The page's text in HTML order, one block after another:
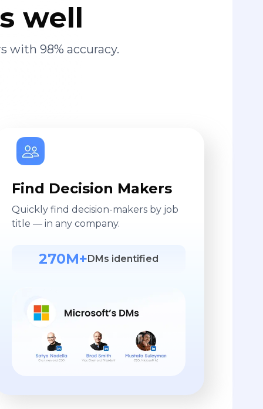
well
with 98% accuracy.
Find Decision Makers
Quickly find decision-makers by job
title — in any company.
270M+ DMs identified